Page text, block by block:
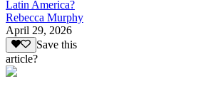
Latin America?
Rebecca Murphy
April 29, 2026
Save this
article?